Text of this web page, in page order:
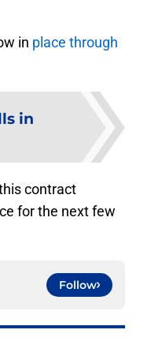
in place through
in
contract
for the next few
Follow